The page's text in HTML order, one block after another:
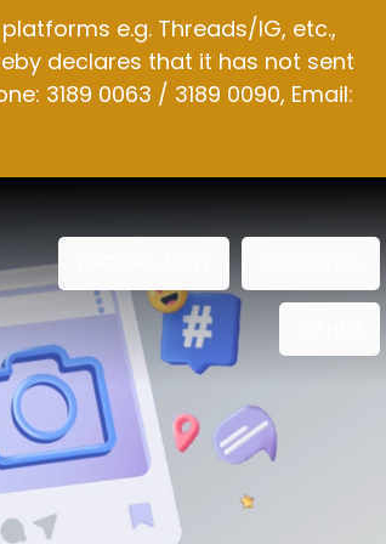
e.g. Threads/IG, etc.,
declares that it has not sent
3189 0063 / 3189 0090, Email: